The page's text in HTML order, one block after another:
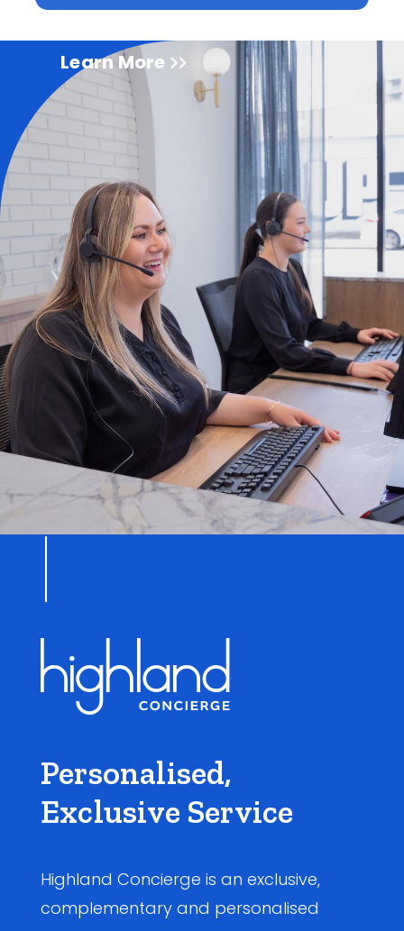
Learn More
Personalised,
Exclusive Service
Highland Concierge is an exclusive,
complementary and personalised